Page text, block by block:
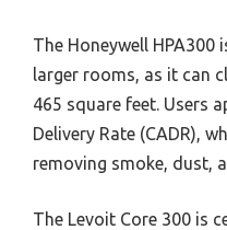
The Honeywell
larger rooms, as it can
465 square feet. Users
Delivery Rate (CADR),
removing smoke, dust,
The Levoit Core 300 is